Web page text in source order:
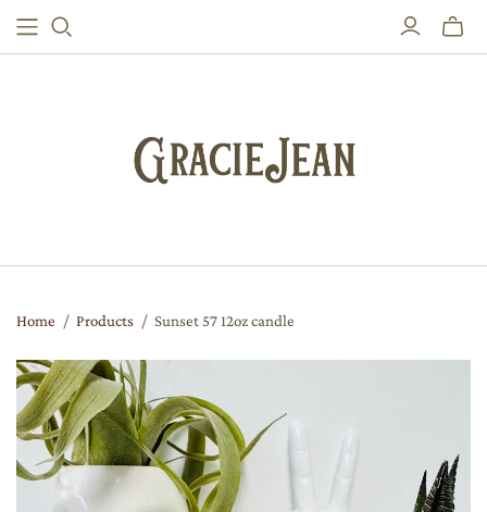
Toggle
mini
Home / Products / Sunset 57 12oz candle